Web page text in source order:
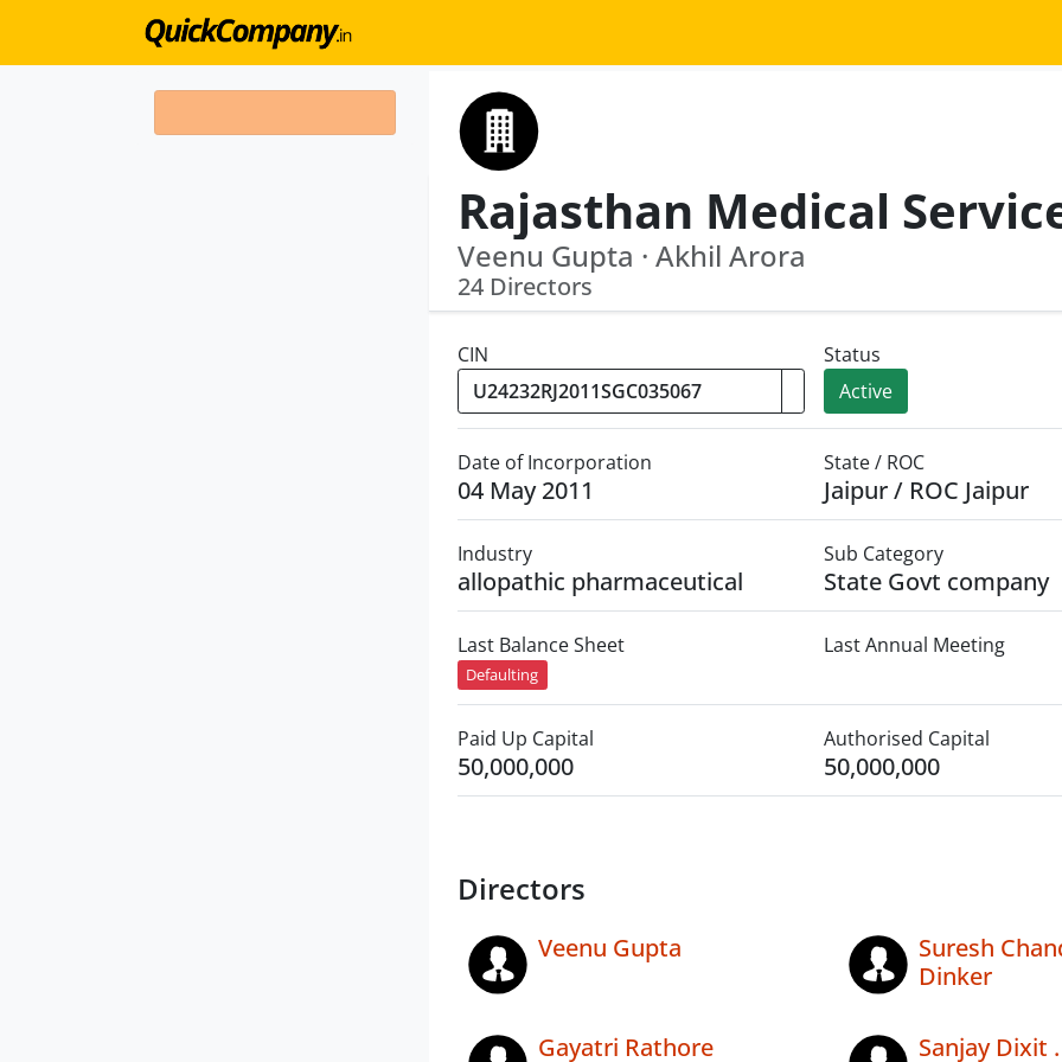
Veenu Gupta · Akhil Arora
24 Directors
CIN
Status
Active
Date of Incorporation
04 May 2011
State / ROC
Jaipur / ROC Jaipur
Industry
allopathic pharmaceutical
Sub Category
State Govt company
Last Balance Sheet
Defaulting
Last Annual Meeting
Paid Up Capital
50,000,000
Authorised Capital
50,000,000
Directors
Veenu Gupta
Suresh
Dinker
Gayatri Rathore Sanjay Dixit .